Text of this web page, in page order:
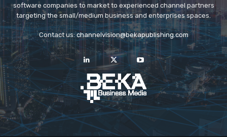
software companies to market to experienced channel partners
targeting the small/medium business and enterprises spaces.
Contact us: channelvision@bekapublishing.com